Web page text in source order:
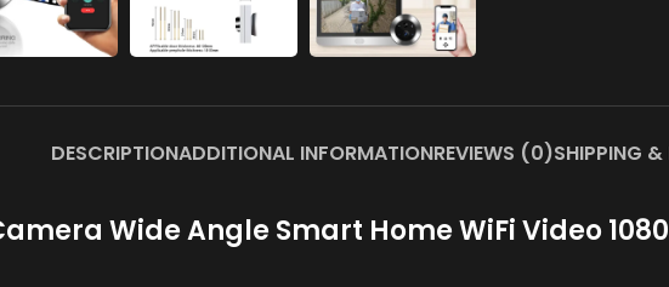
DESCRIPTIONADDITIONAL INFORMATIONREVIEWS (0)SHIPPING &
Wide Angle Smart Home WiFi Video